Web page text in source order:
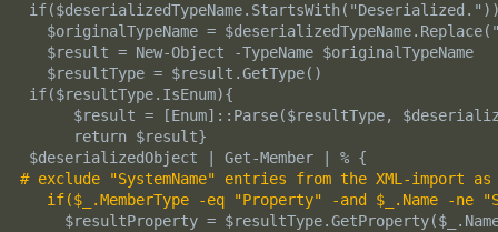
$originalTypeName =
   $result = New-Object -TypeName $originalTypeName
   $resultType = $result.GetType()
if($resultType.IsEnum){
$result = [Enum]::Parse($resultType,
      return $result}
# exclude "SystemName" entries from the XML-
if($_.MemberType -eq "Property" -and $_.Name -ne
$resultProperty =